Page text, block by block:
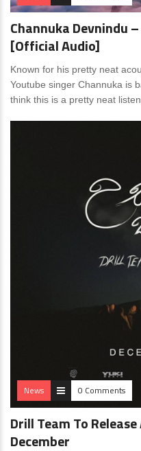
Channuka
[Official Audio]
Known for his pretty neat
Youtube singer Channuka is
think this is a pretty neat listen.
News 0 Comments
Drill Team To
December